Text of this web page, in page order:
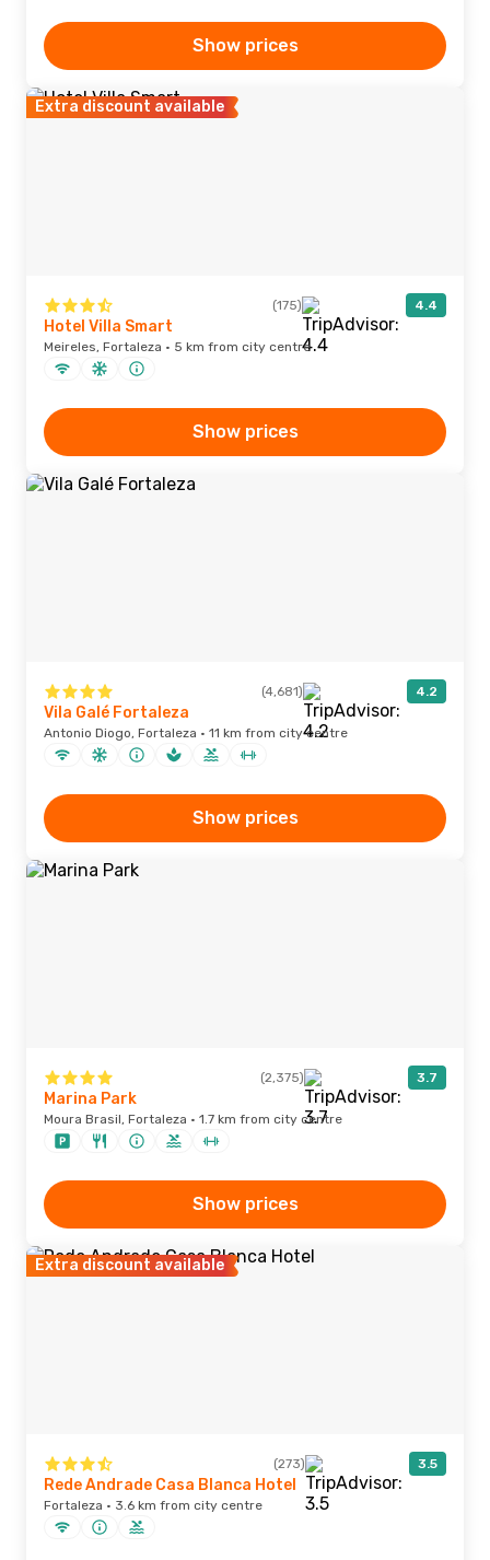
Show prices
Extra discount available
(175) 4.4
Hotel Villa Smart
Meireles, Fortaleza · 5 km from city centre
Show prices
(4,681) 4.2
Vila Galé Fortaleza
Antonio Diogo, Fortaleza · 11 km from city centre
Show prices
(2,375) 3.7
Marina Park
Moura Brasil, Fortaleza · 1.7 km from city centre
Show prices
Extra discount available
(273) 3.5
Rede Andrade Casa Blanca Hotel
Fortaleza · 3.6 km from city centre